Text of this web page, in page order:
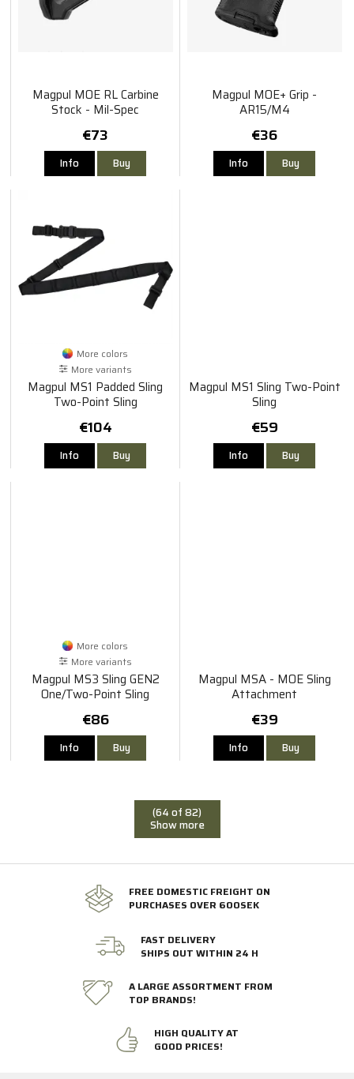
Magpul MOE RL Carbine
Stock - Mil-Spec
€73
Info Buy
Magpul MOE+ Grip -
AR15/M4
€36
Info Buy
More colors
More variants
Magpul MS1 Padded Sling
Two-Point Sling
€104
Info Buy
Magpul MS1 Sling Two-Point
Sling
€59
Info Buy
More colors
More variants
Magpul MS3 Sling GEN2
One/Two-Point Sling
€86
Info Buy
Magpul MSA - MOE Sling
Attachment
€39
Info Buy
(64 of 82)
Show more
FREE DOMESTIC FREIGHT ON
PURCHASES OVER 600SEK
FAST DELIVERY
SHIPS OUT WITHIN 24 H
A LARGE ASSORTMENT FROM
TOP BRANDS!
HIGH QUALITY AT
GOOD PRICES!